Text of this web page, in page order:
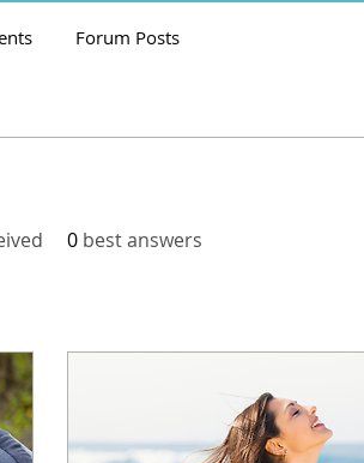
0 best answers
Forum Posts